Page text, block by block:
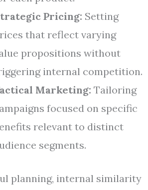
Pricing: Setting
that reflect varying
propositions without
internal competition.
Marketing: Tailoring
focused on specific
relevant to distinct
segments.
planning, internal similarity